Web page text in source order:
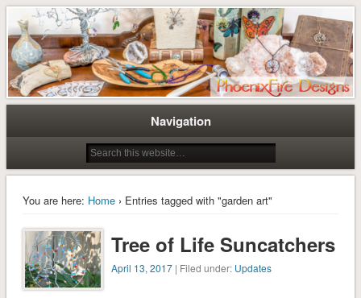
Tree of Life Pendants and
Handmade Jewelry by M. Turner
PhoenixFire Designs
Tree of Life Pendants and Handcrafted Artisan Jewelry by Miss M. Turner of
PhoenixFire Designs
Navigation
You are here: Home› Entries tagged with "garden art"
Tree of Life Suncatchers
April 13, 2017 | Filed under: Updates